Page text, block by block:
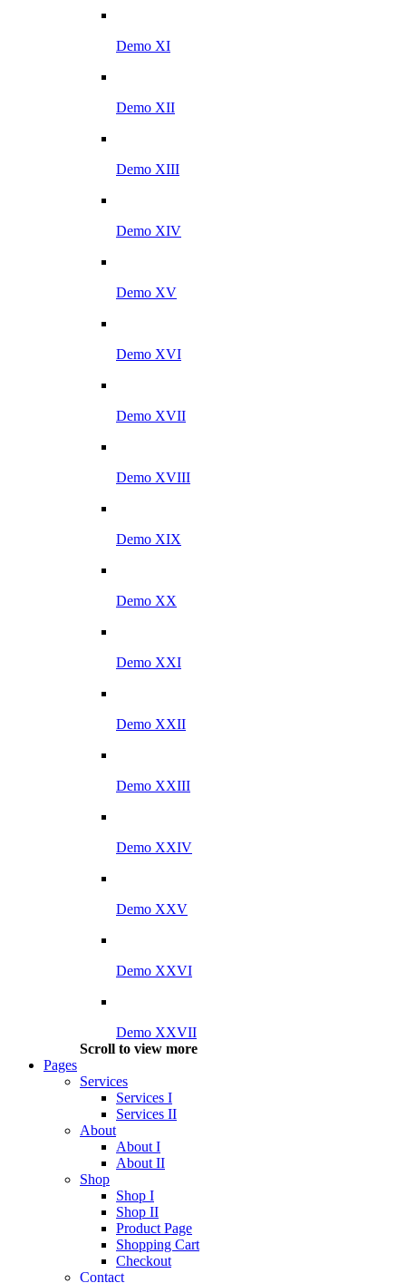
Demo XI
Demo XII
Demo XIII
Demo XIV
Demo XV
Demo XVI
Demo XVII
Demo XVIII
Demo XIX
Demo XX
Demo XXI
Demo XXII
Demo XXIII
Demo XXIV
Demo XXV
Demo XXVI
Demo XXVII
Scroll to view more
Pages
Services
Services I
Services II
About
About I
About II
Shop
Shop I
Shop II
Product Page
Shopping Cart
Checkout
Contact